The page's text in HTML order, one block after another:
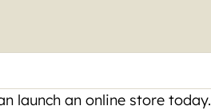
launch an online store